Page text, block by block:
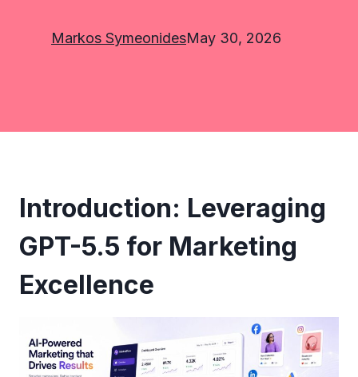
Markos SymeonidesMay 30, 2026
Introduction: Leveraging
GPT-5.5 for Marketing
Excellence